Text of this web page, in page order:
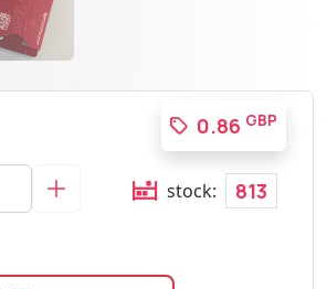
0.86 GBP
stock: 813